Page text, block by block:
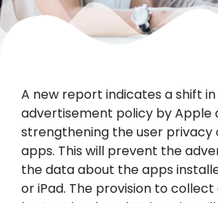
A new report indicates a shift
advertisement policy by Apple
strengthening the user
apps. This will prevent the
the data about the apps
or iPad. The provision to